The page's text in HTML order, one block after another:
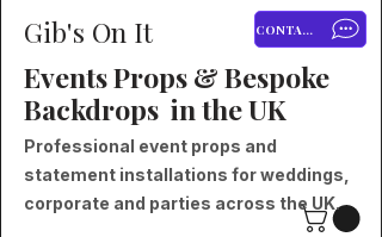
Gib's On It CONTACT
Events Props & Bespoke
Backdrops in the UK
Professional event props and
statement installations for weddings,
corporate and parties across the UK.